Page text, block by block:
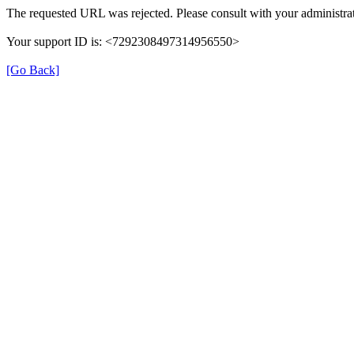
The requested URL was rejected. Please consult with your
Your support ID is: <7292308497314956550>
[Go Back]